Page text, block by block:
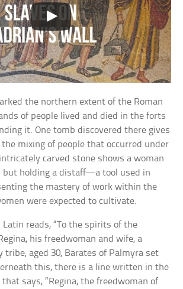
the northern extent of the Roman
of people lived and died in the forts
it. One tomb discovered there gives
mixing of people that occurred under
carved stone shows a woman
but holding a distaff—a tool used in
the mastery of work within the
were expected to cultivate.
reads, “To the spirits of the
his freedwoman and wife, a
tribe, aged 30, Barates of Palmyra set
this, there is a line written in the
says, “Regina, the freedwoman of